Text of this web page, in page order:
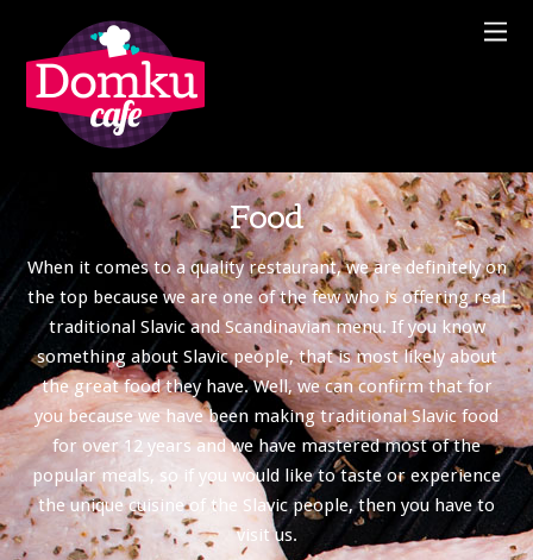
Food
When it comes to a quality restaurant, we are definitely on
the top because we are one of the few who is offering real
traditional Slavic and Scandinavian menu. If you know
something about Slavic people, that is most likely about
the great food they have. Well, we can confirm that for
you because we have been making traditional Slavic food
for over 12 years and we have mastered most of the
popular meals, so if you would like to taste or experience
the unique cuisine of the Slavic people, then you have to
visit us.